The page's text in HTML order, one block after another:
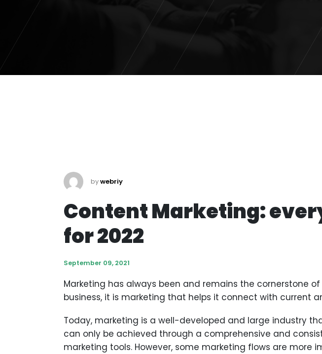
bywebriy
Content Marketing:
for 2022
September 09, 2021
Marketing has always been and remains the cornerstone
business, it is marketing that helps it connect with current
Today, marketing is a well-developed and large industry
can only be achieved through a comprehensive and
marketing tools. However, some marketing flows are